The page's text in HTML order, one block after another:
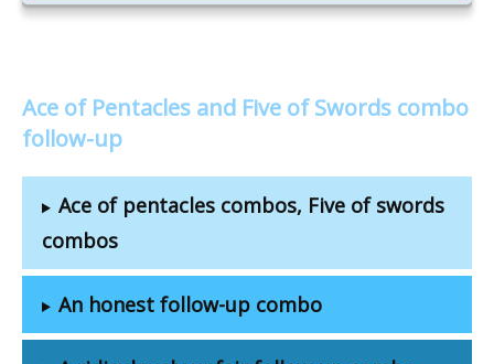
Ace of Pentacles and Five of Swords combo
follow-up
Ace of pentacles combos, Five of swords
combos
An honest follow-up combo